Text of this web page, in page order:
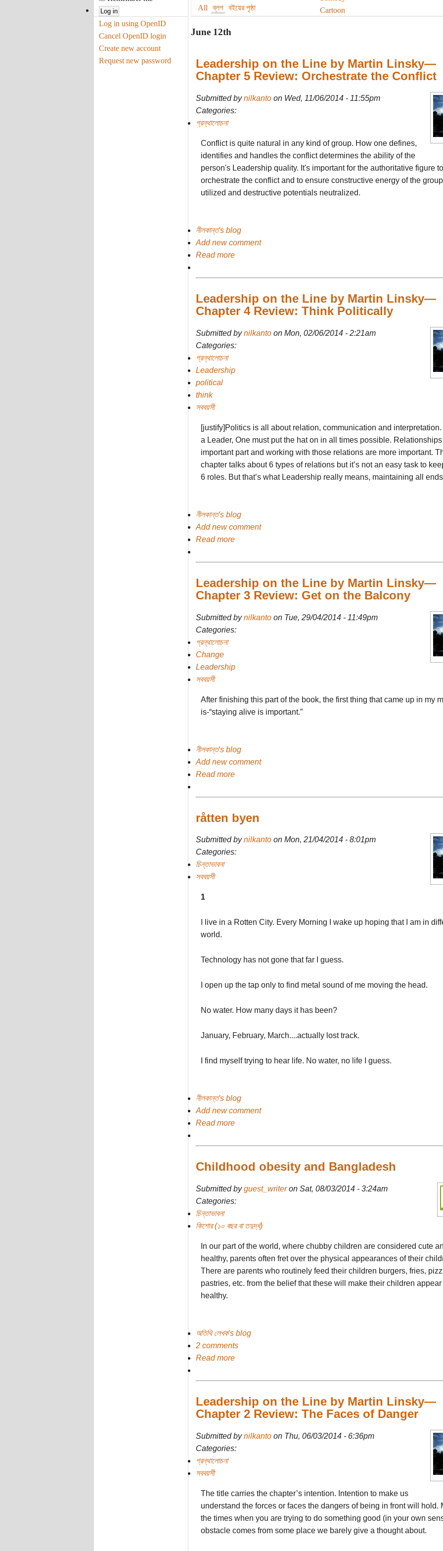
Cartoon
Log in using OpenID
Cancel OpenID login
Create new account
Request new password
All
ব্লগ বইয়ের পৃষ্ঠা
June 12th
Leadership on the Line by Martin Linsky—
Chapter 5 Review: Orchestrate the Conflict
Submitted bynilkantoon Wed, 11/06/2014 - 11:55pm
Categories:
গ্রন্থালোচনা
Conflict is quite natural in any kind of group. How one defines,
identifies and handles the conflict determines the ability of the
person's Leadership quality. It's important for the authoritative figure to
orchestrate the conflict and to ensure constructive energy of the
utilized and destructive potentials neutralized.
নীলকান্ত's blog
Add new comment
Read more
Leadership on the Line by Martin Linsky—
Chapter 4 Review: Think Politically
Submitted bynilkantoon Mon, 02/06/2014 - 2:21am
Categories:
গ্রন্থালোচনা
Leadership
political
think
সববয়সী
[justify]Politics is all about relation, communication and
a Leader, One must put the hat on in all times possible.
important part and working with those relations are more important.
chapter talks about 6 types of relations but it’s not an easy task to
6 roles. But that’s what Leadership really means, maintaining all
নীলকান্ত's blog
Add new comment
Read more
Leadership on the Line by Martin Linsky—
Chapter 3 Review: Get on the Balcony
Submitted bynilkantoon Tue, 29/04/2014 - 11:49pm
Categories:
গ্রন্থালোচনা
Change
Leadership
সববয়সী
After finishing this part of the book, the first thing that came up in my
is-“staying alive is important.”
নীলকান্ত's blog
Add new comment
Read more
råtten byen
Submitted bynilkantoon Mon, 21/04/2014 - 8:01pm
Categories:
চিন্তাভাবনা
সববয়সী
1
I live in a Rotten City. Every Morning I wake up hoping that I am in
world.
Technology has not gone that far I guess.
I open up the tap only to find metal sound of me moving the head.
No water. How many days it has been?
January, February, March....actually lost track.
I find myself trying to hear life. No water, no life I guess.
নীলকান্ত's blog
Add new comment
Read more
Childhood obesity and Bangladesh
Submitted byguest_writeron Sat, 08/03/2014 - 3:24am
Categories:
চিন্তাভাবনা
কিশোর (১০ বছর বা তদুর্দ্ধ)
In our part of the world, where chubby children are considered cute
healthy, parents often fret over the physical appearances of their
There are parents who routinely feed their children burgers, fries,
pastries, etc. from the belief that these will make their children appear
healthy.
অতিথি লেখক's blog
2 comments
Read more
Leadership on the Line by Martin Linsky—
Chapter 2 Review: The Faces of Danger
Submitted bynilkantoon Thu, 06/03/2014 - 6:36pm
Categories:
গ্রন্থালোচনা
সববয়সী
The title carries the chapter’s intention. Intention to make us
understand the forces or faces the dangers of being in front will hold.
the times when you are trying to do something good (in your own
obstacle comes from some place we barely give a thought about.